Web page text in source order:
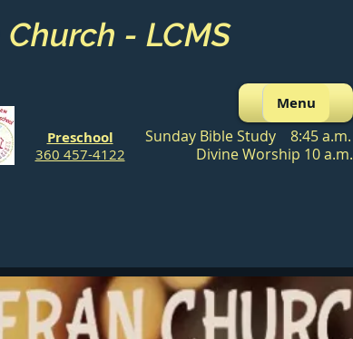
- LCMS
Menu
Preschool
360 457-4122
Sunday Bible Study 8:45 a.m.
Divine Worship 10 a.m.